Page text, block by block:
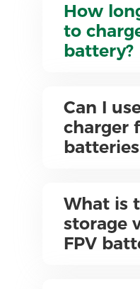
How
to
battery?
Can I
charger
What is
storage
FPV